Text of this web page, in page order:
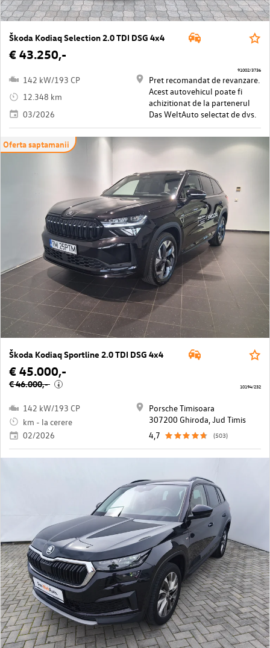
Škoda Kodiaq Selection 2.0 TDI DSG 4x4
€ 43.250,-
142 kW/193 CP
12.348 km
03/2026
Pret recomandat de revanzare.
Acest autovehicul poate fi
achizitionat de la partenerul
Das WeltAuto selectat de dvs.
91002/3736
Oferta saptamanii
Škoda Kodiaq Sportline 2.0 TDI DSG 4x4
€ 45.000,-
€ 46.000,- i
142 kW/193 CP
km - la cerere
02/2026
Porsche Timisoara
307200 Ghiroda, Jud Timis
4,7
(503)
10194/232